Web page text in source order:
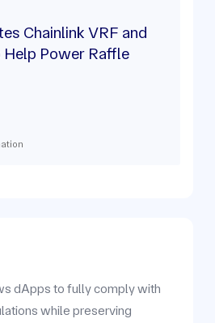
Chainlink VRF and
Power Raffle
dApps to fully comply with
while preserving